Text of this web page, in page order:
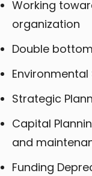
Working
organization
Double
Strategic
Capital
and
Funding